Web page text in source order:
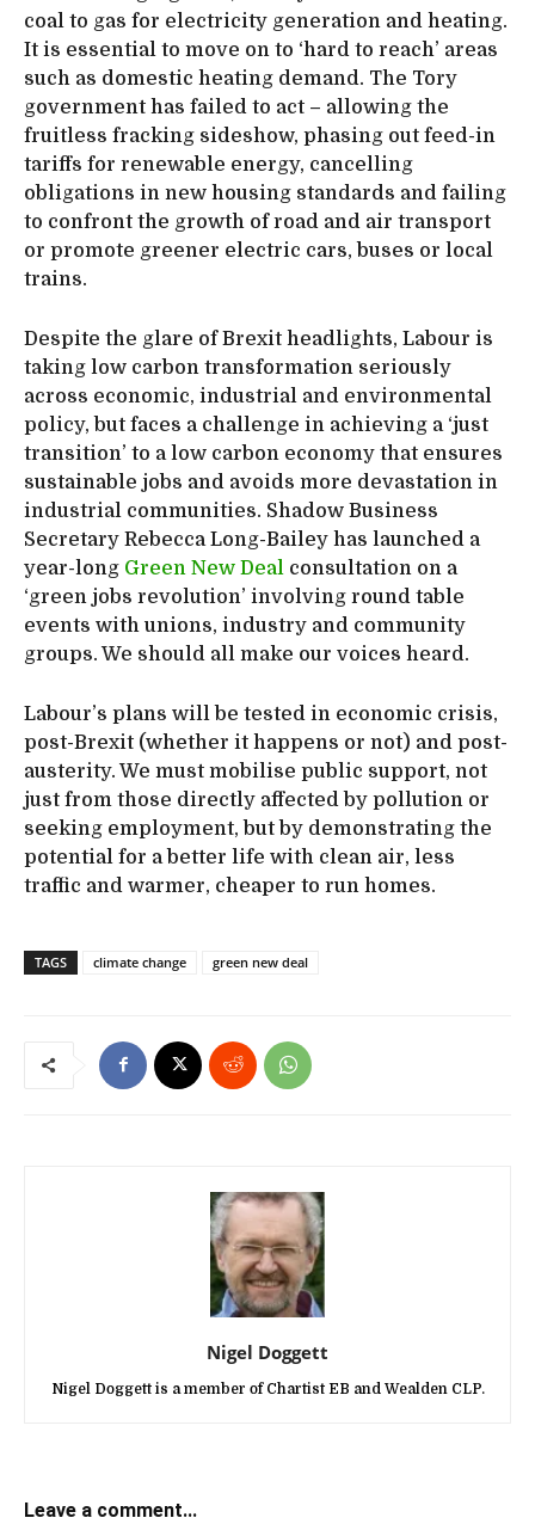
coal to gas for electricity generation and heating.
It is essential to move on to ‘hard to reach’ areas
such as domestic heating demand. The Tory
government has failed to act – allowing the
fruitless fracking sideshow, phasing out feed-in
tariffs for renewable energy, cancelling
obligations in new housing standards and failing
to confront the growth of road and air transport
or promote greener electric cars, buses or local
trains.
Despite the glare of Brexit headlights, Labour is
taking low carbon transformation seriously
across economic, industrial and environmental
policy, but faces a challenge in achieving a ‘just
transition’ to a low carbon economy that ensures
sustainable jobs and avoids more devastation in
industrial communities. Shadow Business
Secretary Rebecca Long-Bailey has launched a
year-long Green New Deal
consultation on a
‘green jobs revolution’ involving round table
events with unions, industry and community
groups. We should all make our voices heard.
Labour’s plans will be tested in economic crisis,
post-Brexit (whether it happens or not) and post-
austerity. We must mobilise public support, not
just from those directly affected by pollution or
seeking employment, but by demonstrating the
potential for a better life with clean air, less
traffic and warmer, cheaper to run homes.
TAGS climate change green new deal
Nigel Doggett
Nigel Doggett is a member of Chartist EB and Wealden CLP.
Leave a comment...